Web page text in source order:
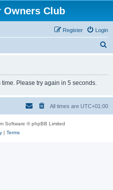
Club
Login
Register
h
Please try again in 5 seconds.
All times are UTC+01:00
Software © phpBB Limited
| Terms